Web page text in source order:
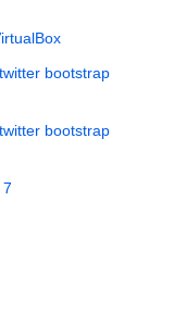
bootstrap
bootstrap